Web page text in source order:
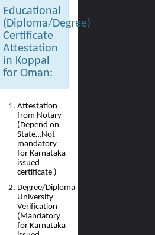
Educational
(Diploma/Degree)
Certificate
Attestation
in Koppal
for Oman:
Attestation
from Notary
(Depend on
State…Not
mandatory
for Karnataka
issued
certificate )
Degree/Diploma
University
Verification
(Mandatory
for Karnataka